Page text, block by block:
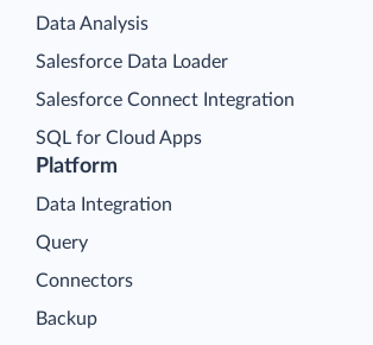
Platform
Data Integration
Query
Connectors
Backup
Data Analysis
Salesforce Data Loader
Salesforce Connect Integration
SQL for Cloud Apps